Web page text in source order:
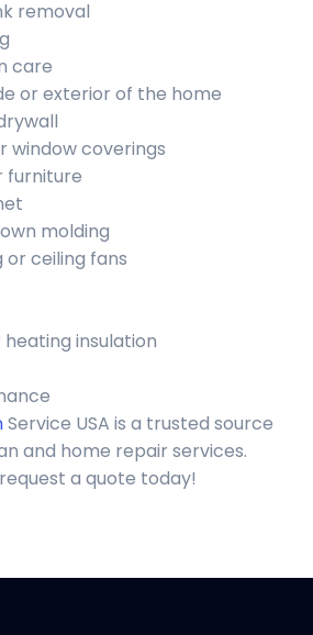
removal
care
or exterior of the home
window coverings
furniture
molding
or ceiling fans
insulation
Service USA is a trusted source
and home repair services.
a quote today!